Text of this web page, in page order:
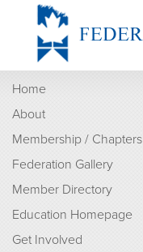
Home
About
Membership / Chapters
Federation Gallery
Member Directory
Education Homepage
Get Involved